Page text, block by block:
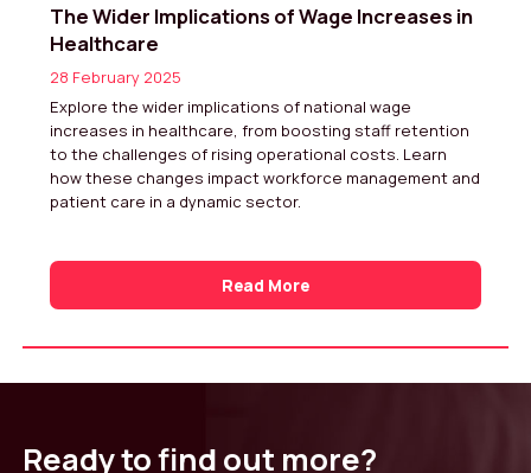
The Wider Implications of Wage Increases in
Healthcare
28 February 2025
Explore the wider implications of national wage
increases in healthcare, from boosting staff retention
to the challenges of rising operational costs. Learn
how these changes impact workforce management and
patient care in a dynamic sector.
Read More
Ready to find out more?